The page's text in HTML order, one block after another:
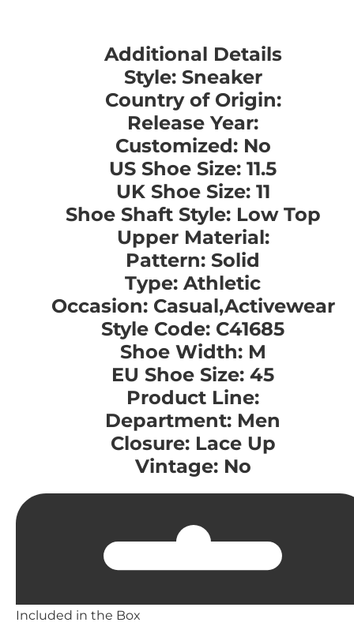
Additional Details
Style: Sneaker
Country of Origin:
Release Year:
Customized: No
US Shoe Size: 11.5
UK Shoe Size: 11
Shoe Shaft Style: Low Top
Upper Material:
Pattern: Solid
Type: Athletic
Occasion: Casual,Activewear
Style Code: C41685
Shoe Width: M
EU Shoe Size: 45
Product Line:
Department: Men
Closure: Lace Up
Vintage: No
Included in the Box